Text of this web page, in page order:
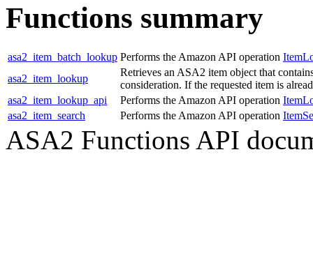
Functions summary
asa2_item_batch_lookup Performs the Amazon API operation
asa2_item_lookup
Retrieves an ASA2 item object that
consideration. If the requested item is
asa2_item_lookup_api
Performs the Amazon API operation
asa2_item_search
Performs the Amazon API operation
ASA2 Functions API